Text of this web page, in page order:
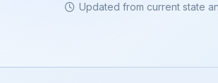
Updated from current state